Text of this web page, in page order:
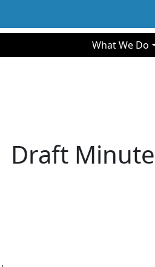
navigationWhat We Do
Draft